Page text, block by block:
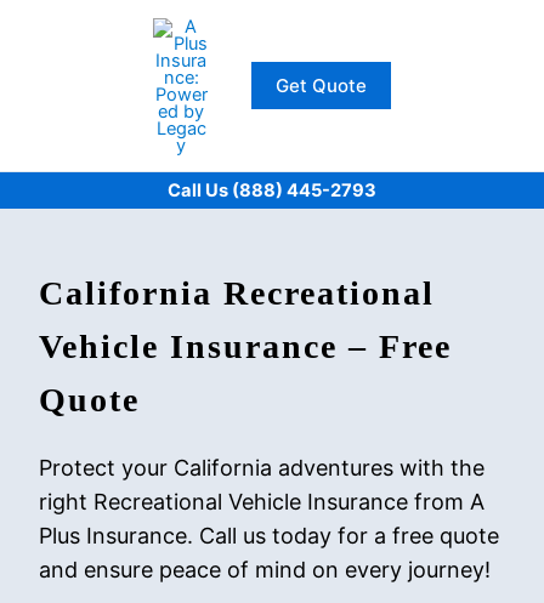
Get Quote
Call Us (888) 445-2793
California Recreational
Vehicle Insurance – Free
Quote
Protect your California adventures with the
right Recreational Vehicle Insurance from A
Plus Insurance. Call us today for a free quote
and ensure peace of mind on every journey!